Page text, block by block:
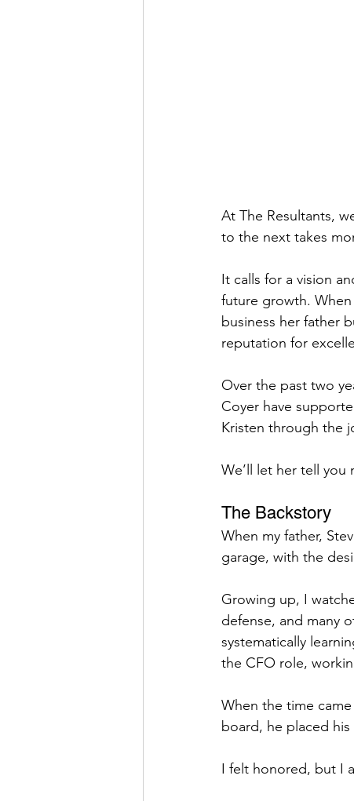
At The Resultants,
to the next takes
It calls for a vision
future growth.
business her father
reputation for
Over the past two
Coyer have
Kristen through the
We’ll let her tell you
The Backstory
When my father,
garage, with the
Growing up, I
defense, and many
systematically
the CFO role,
When the time
board, he placed
I felt honored, but I